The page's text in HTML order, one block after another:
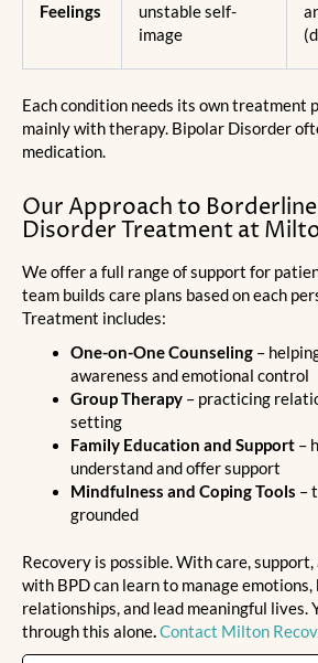
Feelings
unstable self-
image
Each condition needs its own treatment
mainly with therapy. Bipolar Disorder
medication.
Our Approach to
Disorder Treatment at
We offer a full range of support for
team builds care plans based on each
Treatment includes:
One-on-One Counseling–
awareness and emotional control
Group Therapy– practicing
setting
Family Education and Support–
understand and offer support
Mindfulness and Coping Tools –
grounded
Recovery is possible. With care,
with BPD can learn to manage
relationships, and lead meaningful lives.
through this alone.Contact Milton